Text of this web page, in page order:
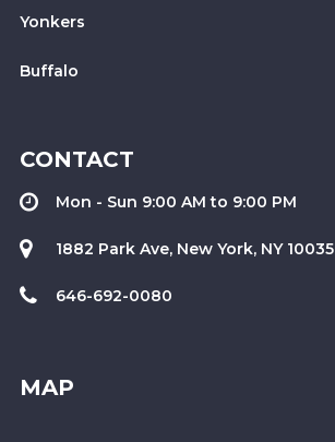
Yonkers
Buffalo
CONTACT
Mon - Sun 9:00 AM to 9:00 PM
1882 Park Ave, New York, NY 10035
646-692-0080
MAP